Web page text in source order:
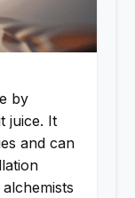
by
juice. It
and can